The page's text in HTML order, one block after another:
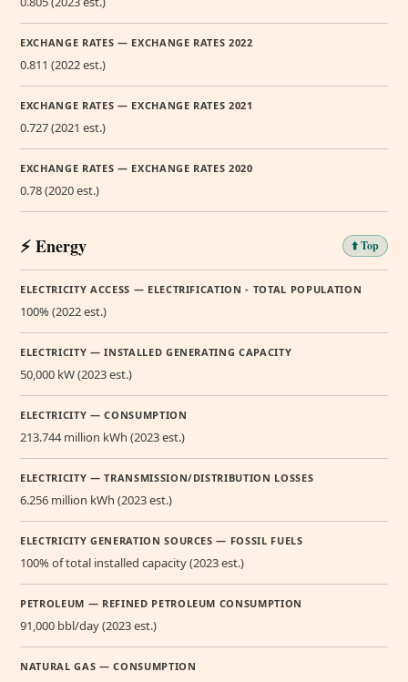
EXCHANGE RATES — EXCHANGE RATES 2022
0.811 (2022 est.)
EXCHANGE RATES — EXCHANGE RATES 2021
0.727 (2021 est.)
EXCHANGE RATES — EXCHANGE RATES 2020
0.78 (2020 est.)
⚡ Energy ⬆️ Top
ELECTRICITY ACCESS — ELECTRIFICATION - TOTAL POPULATION
100% (2022 est.)
ELECTRICITY — INSTALLED GENERATING CAPACITY
50,000 kW (2023 est.)
ELECTRICITY — CONSUMPTION
213.744 million kWh (2023 est.)
ELECTRICITY — TRANSMISSION/DISTRIBUTION LOSSES
6.256 million kWh (2023 est.)
ELECTRICITY GENERATION SOURCES — FOSSIL FUELS
100% of total installed capacity (2023 est.)
PETROLEUM — REFINED PETROLEUM CONSUMPTION
91,000 bbl/day (2023 est.)
NATURAL GAS — CONSUMPTION